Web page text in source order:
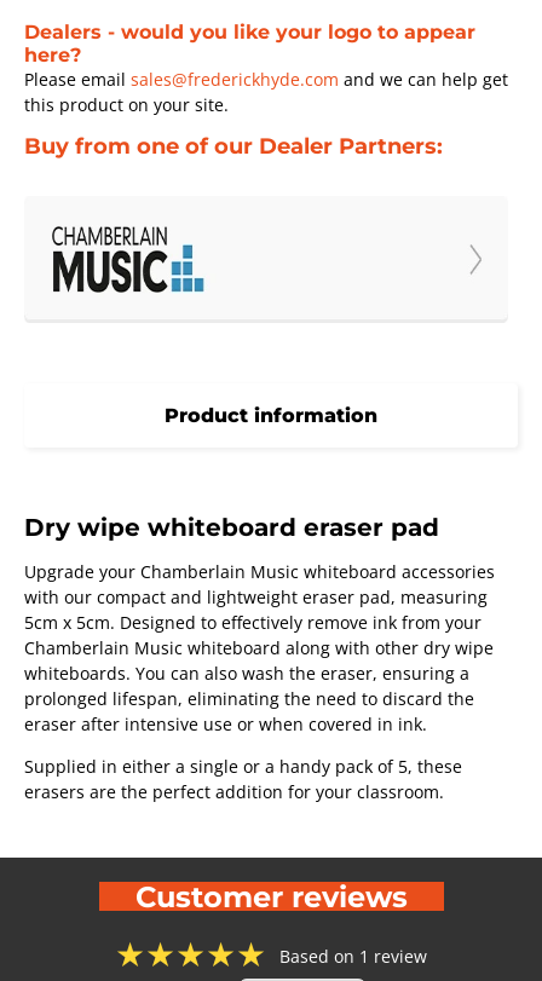
Dealers - would you like your logo to appear
here?
Please email sales@frederickhyde.com and we can help get
this product on your site.
Buy from one of our Dealer Partners:
Product information
Dry wipe whiteboard eraser pad
Upgrade your Chamberlain Music whiteboard accessories
with our compact and lightweight eraser pad, measuring
5cm x 5cm. Designed to effectively remove ink from your
Chamberlain Music whiteboard along with other dry wipe
whiteboards. You can also wash the eraser, ensuring a
prolonged lifespan, eliminating the need to discard the
eraser after intensive use or when covered in ink.
Supplied in either a single or a handy pack of 5, these
erasers are the perfect addition for your classroom.
Customer reviews
★★★★★
Based on 1 review